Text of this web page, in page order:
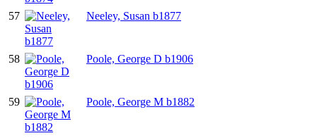
57 Neeley, Susan b1877
58 Poole, George D b1906
59 Poole, George M b1882